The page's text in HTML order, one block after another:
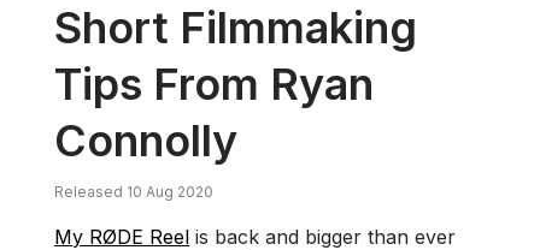
Short Filmmaking
Tips From Ryan
Connolly
Released 10 Aug 2020
My RØDE Reel is back and bigger than ever